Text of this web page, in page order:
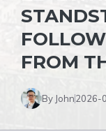
FROM
By John2026-